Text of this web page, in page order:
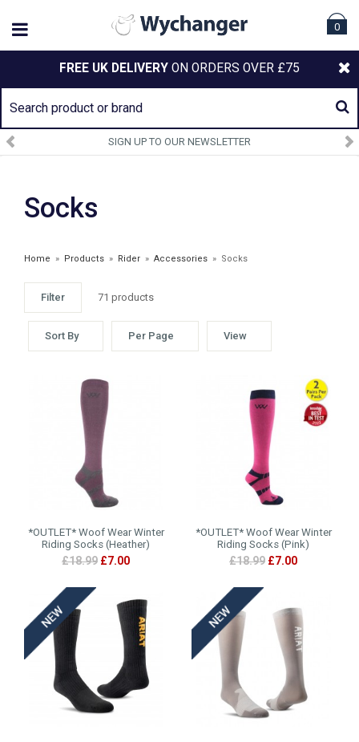
0
FREE UK DELIVERY ON ORDERS OVER £75
SIGN UP TO OUR NEWSLETTER
Socks
Home » Products » Rider » Accessories » Socks
Filter 71 products
Sort By Per Page View
*OUTLET* Woof Wear Winter
Riding Socks (Heather)
£18.99 £7.00
*OUTLET* Woof Wear Winter
Riding Socks (Pink)
£18.99 £7.00